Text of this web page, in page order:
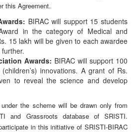
this Agreement.
BIRAC will support 15 students
in the category of Medical and
15 lakh will be given to each awardee
Awards: BIRAC will support 100
innovations. A grant of Rs.
to reveal the science and develop
the scheme will be drawn only from
and Grassroots database of SRISTI.
in this initiative of SRISTI-BIRAC